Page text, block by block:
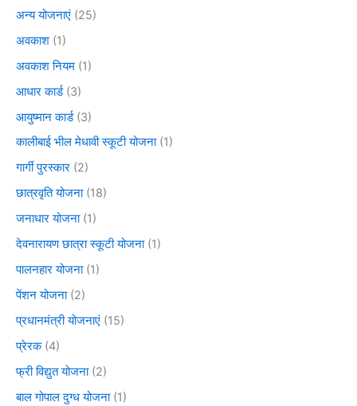
अन्य योजनाएं (25)
अवकाश (1)
अवकाश नियम (1)
आधार कार्ड(3)
आयुष्मान कार्ड(3)
कालीबाई भील मेधावी स्कूटी योजना(1)
गार्गी पुरस्कार (2)
छात्रवृति योजना(18)
जनाधार योजना(1)
देवनारायण छात्रा स्कूटी योजना(1)
पालनहार योजना(1)
पेंशन योजना(2)
प्रधानमंत्री योजनाएं (15)
प्रेरक(4)
फ्री विद्युत योजना(2)
बाल गोपाल दुग्ध योजना(1)